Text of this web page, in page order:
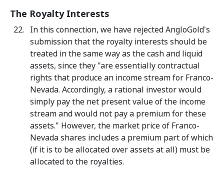
The Royalty Interests
In this connection, we have rejected AngloGold's
submission that the royalty interests should be
treated in the same way as the cash and liquid
assets, since they "are essentially contractual
rights that produce an income stream for Franco-
Nevada. Accordingly, a rational investor would
simply pay the net present value of the income
stream and would not pay a premium for these
assets." However, the market price of Franco-
Nevada shares includes a premium part of which
(if it is to be allocated over assets at all) must be
allocated to the royalties.